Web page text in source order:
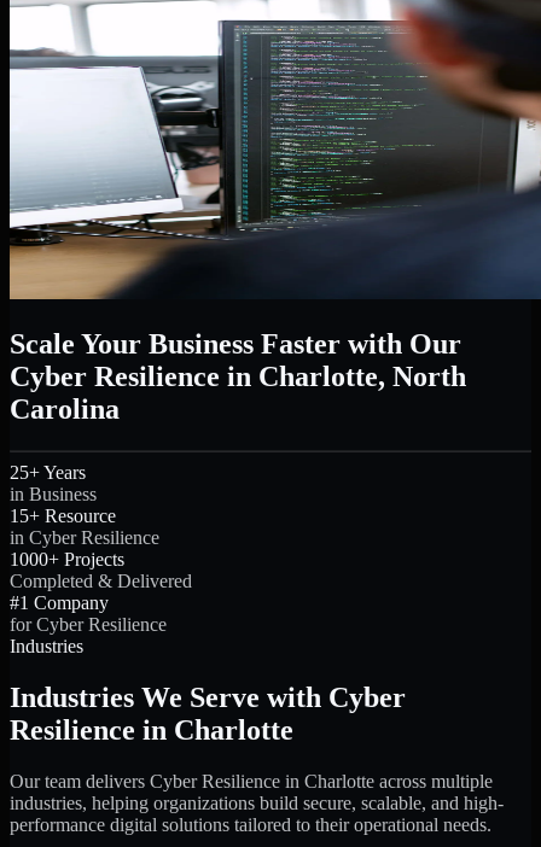
Scale Your Business Faster with Our
Cyber Resilience in Charlotte, North
Carolina
25+ Years
in Business
15+ Resource
in Cyber Resilience
1000+ Projects
Completed & Delivered
#1 Company
for Cyber Resilience
Industries
Industries We Serve with Cyber
Resilience in Charlotte
Our team delivers Cyber Resilience in Charlotte across multiple
industries, helping organizations build secure, scalable, and high-
performance digital solutions tailored to their operational needs.